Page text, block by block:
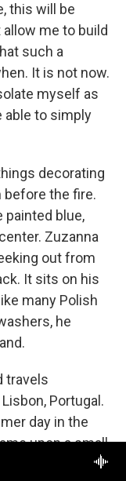
this will be
me to build
such a
It is not now.
myself as
able to simply
decorating
before the fire.
painted blue,
Zuzanna
out from
It sits on his
many Polish
he
travels
Portugal.
day in the
upon a small
and selling